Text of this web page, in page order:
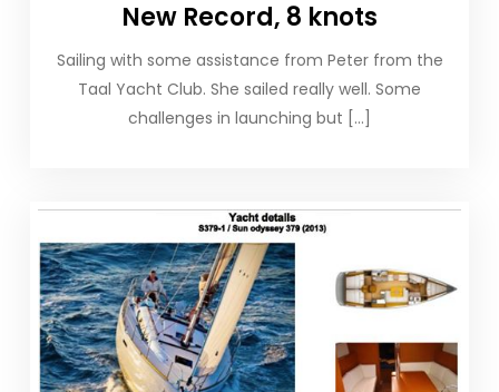
New Record, 8 knots
Sailing with some assistance from Peter from the
Taal Yacht Club. She sailed really well. Some
challenges in launching but […]